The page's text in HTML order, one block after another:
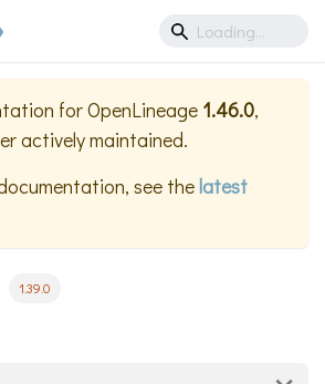
forOpenLineage 1.46.0,
actively maintained.
see thelatest
1.39.0